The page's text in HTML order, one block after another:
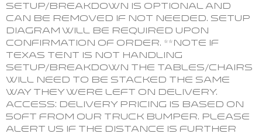
setup/breakdown is optional and
can be removed if not needed. Setup
Diagram will be required upon
confirmation of order. **Note if
Texas Tent is not handling
setup/breakdown the tables/chairs
will need to be stacked the same
way they were left on delivery.
ACCESS: Delivery pricing is based on
50ft from our truck bumper. Please
alert us if the distance is further